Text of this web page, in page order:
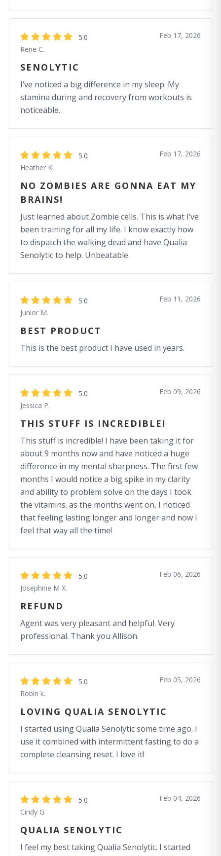
5.0
Rene C.
Feb 17, 2026
SENOLYTIC
I’ve noticed a big difference in my sleep. My
stamina during and recovery from workouts is
noticeable.
5.0
Heather K.
Feb 17, 2026
NO ZOMBIES ARE GONNA EAT MY
BRAINS!
Just learned about Zombie cells. This is what I’ve
been training for all my life. I know exactly how
to dispatch the walking dead and have Qualia
Senolytic to help. Unbeatable.
5.0
Junior M.
Feb 11, 2026
BEST PRODUCT
This is the best product I have used in years.
5.0
Jessica P.
Feb 09, 2026
THIS STUFF IS INCREDIBLE!
This stuff is incredible! I have been taking it for
about 9 months now and have noticed a huge
difference in my mental sharpness. The first few
months I would notice a big spike in my clarity
and ability to problem solve on the days I took
the vitamins. as the months went on, I noticed
that feeling lasting longer and longer and now I
feel that way all the time!
5.0
Josephine M X.
Feb 06, 2026
REFUND
Agent was very pleasant and helpful. Very
professional. Thank you Allison.
5.0
Robin k.
Feb 05, 2026
LOVING QUALIA SENOLYTIC
I started using Qualia Senolytic some time ago. I
use it combined with intermittent fasting to do a
complete cleansing reset. I love it!
5.0
Cindy G.
Feb 04, 2026
QUALIA SENOLYTIC
I feel my best taking Qualia Senolytic. I started